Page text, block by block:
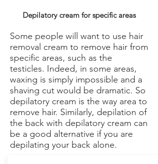
Depilatory cream for specific areas
Some people will want to use hair
removal cream to remove hair from
specific areas, such as the
testicles. Indeed, in some areas,
waxing is simply impossible and a
shaving cut would be dramatic. So
depilatory cream is the way area to
remove hair. Similarly, depilation of
the back with depilatory cream can
be a good alternative if you are
depilating your back alone.